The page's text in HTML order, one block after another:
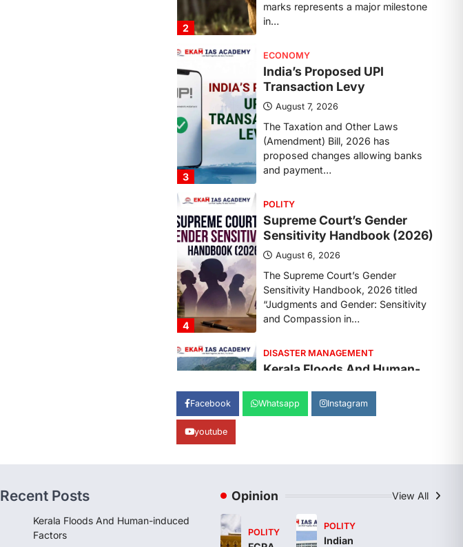
3
proposed changes allowing banks
and payment…
4
POLITY
Supreme Court’s Gender
Sensitivity Handbook (2026)
August 6, 2026
The Supreme Court’s Gender
Sensitivity Handbook, 2026 titled
“Judgments and Gender: Sensitivity
and Compassion in…
1
DISASTER MANAGEMENT
Kerala Floods And Human-
induced Factors
August 7, 2026
Continuous heavy rainfall in August
2026 triggered severe floods across
Kerala, particularly affecting
Kottayam, Pathanamthitta,…
ENVIRONMENT
Asiatic Lion Conservation
August 7, 2026
The Asiatic Lion (Panthera leo
India’s Proposed UPI
Transaction Levy
August 7, 2026
Facebook Whatsapp Instagram
youtube
Recent Posts
Kerala Floods And Human-induced
Factors
Opinion View All
POLITY
POLITY
Indian